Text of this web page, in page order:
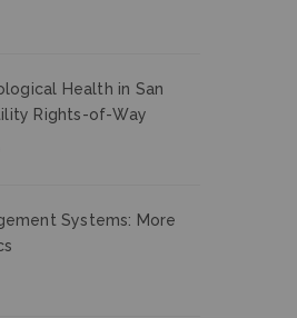
Health in San
Rights-of-Way
Systems: More